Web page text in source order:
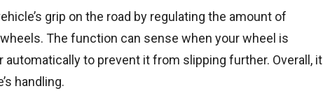
grip on the road by regulating the amount of
The function can sense when your wheel is
automatically to prevent it from slipping further. Overall, it
handling.